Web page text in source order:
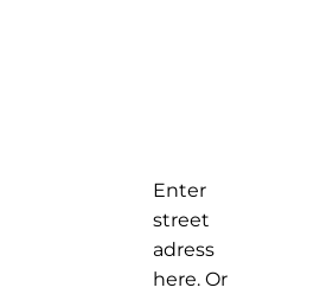
Enter
street
adress
here. Or